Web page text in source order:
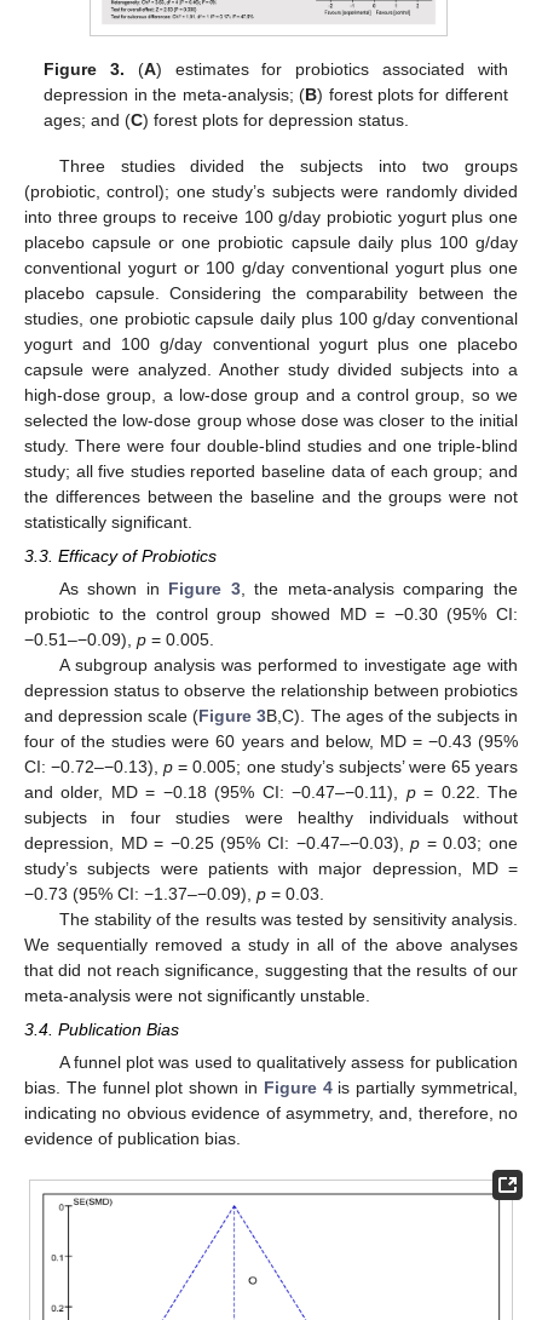
Figure 3. (A) estimates for probiotics associated with
depression in the meta-analysis; (B) forest plots for different
ages; and (C) forest plots for depression status.
Three studies divided the subjects into two groups
(probiotic, control); one study’s subjects were randomly divided
into three groups to receive 100 g/day probiotic yogurt plus one
placebo capsule or one probiotic capsule daily plus 100 g/day
conventional yogurt or 100 g/day conventional yogurt plus one
placebo capsule. Considering the comparability between the
studies, one probiotic capsule daily plus 100 g/day conventional
yogurt and 100 g/day conventional yogurt plus one placebo
capsule were analyzed. Another study divided subjects into a
high-dose group, a low-dose group and a control group, so we
selected the low-dose group whose dose was closer to the initial
study. There were four double-blind studies and one triple-blind
study; all five studies reported baseline data of each group; and
the differences between the baseline and the groups were not
statistically significant.
3.3. Efficacy of Probiotics
As shown in Figure 3, the meta-analysis comparing the
probiotic to the control group showed MD = −0.30 (95% CI:
−0.51–−0.09), p = 0.005.
A subgroup analysis was performed to investigate age with
depression status to observe the relationship between probiotics
and depression scale (Figure 3B,C). The ages of the subjects in
four of the studies were 60 years and below, MD = −0.43 (95%
CI: −0.72–−0.13),p = 0.005; one study’s subjects’ were 65 years
and older, MD = −0.18 (95% CI: −0.47–−0.11), p= 0.22. The
subjects in four studies were healthy individuals without
depression, MD = −0.25 (95% CI: −0.47–−0.03),p = 0.03; one
study’s subjects were patients with major depression, MD =
−0.73 (95% CI: −1.37–−0.09), p = 0.03.
The stability of the results was tested by sensitivity analysis.
We sequentially removed a study in all of the above analyses
that did not reach significance, suggesting that the results of our
meta-analysis were not significantly unstable.
3.4. Publication Bias
A funnel plot was used to qualitatively assess for publication
bias. The funnel plot shown in Figure 4is partially symmetrical,
indicating no obvious evidence of asymmetry, and, therefore, no
evidence of publication bias.
13. May
14. May
15. May
16. May
17. May
18. May
19. May
20. May
21. May
23. May
24. May
25. May
26. May
27. May
28. May
29. May
30. May
31. May
2. Jun
3. Jun
4. Jun
5. Jun
6. Jun
7. Jun
8. Jun
9. Jun
10. Jun
12. Jun
13. Jun
14. Jun
15. Jun
16. Jun
17. Jun
18. Jun
19. Jun
20. Jun
22. Jun
23. Jun
24. Jun
25. Jun
26. Jun
27. Jun
28. Jun
29. Jun
30. Jun
2. Jul
3. Jul
4. Jul
5. Jul
6. Jul
7. Jul
8. Jul
9. Jul
10. Jul
12. Jul
13. Jul
14. Jul
15. Jul
16. Jul
17. Jul
18. Jul
19. Jul
20. Jul
22. Jul
23. Jul
24. Jul
25. Jul
26. Jul
27. Jul
28. Jul
29. Jul
30. Jul
1. Aug
2. Aug
3. Aug
4. Aug
5. Aug
6. Aug
7. Aug
8. Aug
9. Aug